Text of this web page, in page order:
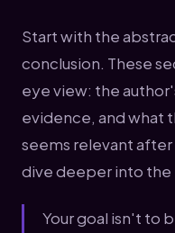
Start with the
conclusion. These
eye view: the
evidence, and what
seems relevant after
dive deeper into the
Your goal isn't to